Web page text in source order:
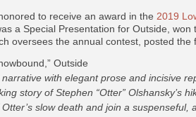
to receive an award in the 2019
a Special Presentation for Outside, won
oversees the annual contest, posted the
Outside
with elegant prose and incisive
story of Stephen “Otter” Olshansky’s
slow death and join a